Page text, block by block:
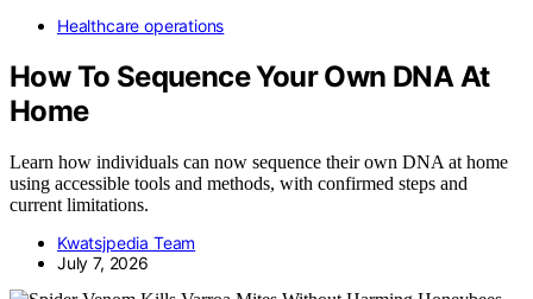
Healthcare operations
How To Sequence Your Own DNA At
Home
Learn how individuals can now sequence their own DNA at home
using accessible tools and methods, with confirmed steps and
current limitations.
Kwatsjpedia Team
July 7, 2026